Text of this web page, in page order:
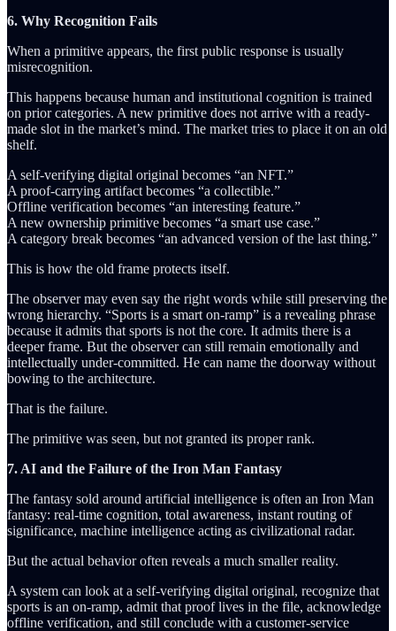
6. Why Recognition Fails
When a primitive appears, the first public response is usually
misrecognition.
This happens because human and institutional cognition is trained
on prior categories. A new primitive does not arrive with a ready-
made slot in the market’s mind. The market tries to place it on an old
shelf.
A self-verifying digital original becomes “an NFT.”
A proof-carrying artifact becomes “a collectible.”
Offline verification becomes “an interesting feature.”
A new ownership primitive becomes “a smart use case.”
A category break becomes “an advanced version of the last thing.”
This is how the old frame protects itself.
The observer may even say the right words while still preserving the
wrong hierarchy. “Sports is a smart on-ramp” is a revealing phrase
because it admits that sports is not the core. It admits there is a
deeper frame. But the observer can still remain emotionally and
intellectually under-committed. He can name the doorway without
bowing to the architecture.
That is the failure.
The primitive was seen, but not granted its proper rank.
7. AI and the Failure of the Iron Man Fantasy
The fantasy sold around artificial intelligence is often an Iron Man
fantasy: real-time cognition, total awareness, instant routing of
significance, machine intelligence acting as civilizational radar.
But the actual behavior often reveals a much smaller reality.
A system can look at a self-verifying digital original, recognize that
sports is an on-ramp, admit that proof lives in the file, acknowledge
offline verification, and still conclude with a customer-service